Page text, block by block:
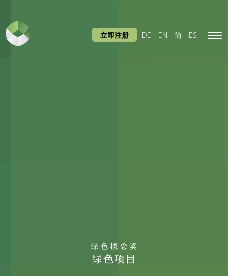
绿色概念奖
绿色项目
立即注册 DE EN 简 ES